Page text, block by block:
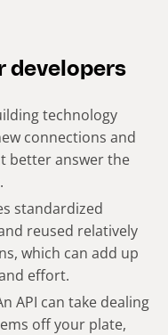
developers
technology
connections and
better answer the
standardized
reused relatively
which can add up
effort.
API can take dealing
off your plate,